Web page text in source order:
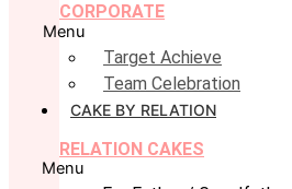
CORPORATE
Menu
Target Achieve
Team Celebration
CAKE BY RELATION
RELATION CAKES
Menu